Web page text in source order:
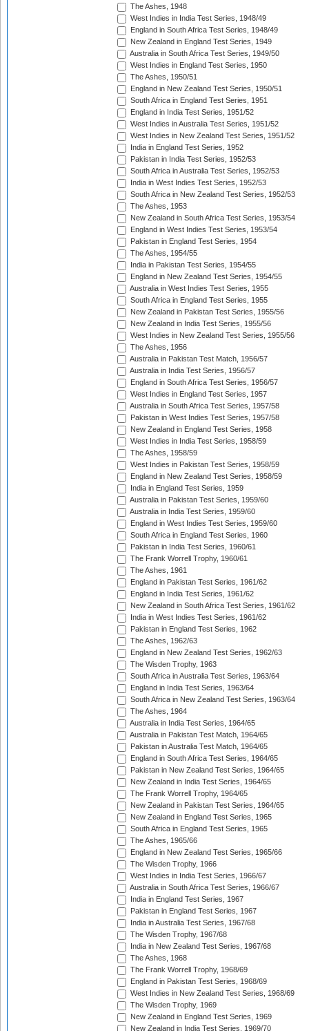
The Ashes, 1948
West Indies in India Test Series, 1948/49
England in South Africa Test Series, 1948/49
New Zealand in England Test Series, 1949
Australia in South Africa Test Series, 1949/50
West Indies in England Test Series, 1950
The Ashes, 1950/51
England in New Zealand Test Series, 1950/51
South Africa in England Test Series, 1951
England in India Test Series, 1951/52
West Indies in Australia Test Series, 1951/52
West Indies in New Zealand Test Series, 1951/52
India in England Test Series, 1952
Pakistan in India Test Series, 1952/53
South Africa in Australia Test Series, 1952/53
India in West Indies Test Series, 1952/53
South Africa in New Zealand Test Series, 1952/53
The Ashes, 1953
New Zealand in South Africa Test Series, 1953/54
England in West Indies Test Series, 1953/54
Pakistan in England Test Series, 1954
The Ashes, 1954/55
India in Pakistan Test Series, 1954/55
England in New Zealand Test Series, 1954/55
Australia in West Indies Test Series, 1955
South Africa in England Test Series, 1955
New Zealand in Pakistan Test Series, 1955/56
New Zealand in India Test Series, 1955/56
West Indies in New Zealand Test Series, 1955/56
The Ashes, 1956
Australia in Pakistan Test Match, 1956/57
Australia in India Test Series, 1956/57
England in South Africa Test Series, 1956/57
West Indies in England Test Series, 1957
Australia in South Africa Test Series, 1957/58
Pakistan in West Indies Test Series, 1957/58
New Zealand in England Test Series, 1958
West Indies in India Test Series, 1958/59
The Ashes, 1958/59
West Indies in Pakistan Test Series, 1958/59
England in New Zealand Test Series, 1958/59
India in England Test Series, 1959
Australia in Pakistan Test Series, 1959/60
Australia in India Test Series, 1959/60
England in West Indies Test Series, 1959/60
South Africa in England Test Series, 1960
Pakistan in India Test Series, 1960/61
The Frank Worrell Trophy, 1960/61
The Ashes, 1961
England in Pakistan Test Series, 1961/62
England in India Test Series, 1961/62
New Zealand in South Africa Test Series, 1961/62
India in West Indies Test Series, 1961/62
Pakistan in England Test Series, 1962
The Ashes, 1962/63
England in New Zealand Test Series, 1962/63
The Wisden Trophy, 1963
South Africa in Australia Test Series, 1963/64
England in India Test Series, 1963/64
South Africa in New Zealand Test Series, 1963/64
The Ashes, 1964
Australia in India Test Series, 1964/65
Australia in Pakistan Test Match, 1964/65
Pakistan in Australia Test Match, 1964/65
England in South Africa Test Series, 1964/65
Pakistan in New Zealand Test Series, 1964/65
New Zealand in India Test Series, 1964/65
The Frank Worrell Trophy, 1964/65
New Zealand in Pakistan Test Series, 1964/65
New Zealand in England Test Series, 1965
South Africa in England Test Series, 1965
The Ashes, 1965/66
England in New Zealand Test Series, 1965/66
The Wisden Trophy, 1966
West Indies in India Test Series, 1966/67
Australia in South Africa Test Series, 1966/67
India in England Test Series, 1967
Pakistan in England Test Series, 1967
India in Australia Test Series, 1967/68
The Wisden Trophy, 1967/68
India in New Zealand Test Series, 1967/68
The Ashes, 1968
The Frank Worrell Trophy, 1968/69
England in Pakistan Test Series, 1968/69
West Indies in New Zealand Test Series, 1968/69
The Wisden Trophy, 1969
New Zealand in England Test Series, 1969
New Zealand in India Test Series, 1969/70